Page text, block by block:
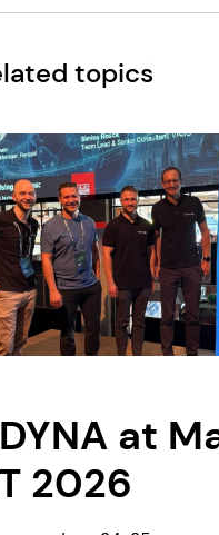
topics
at
2026